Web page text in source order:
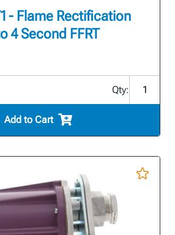
- Flame Rectification
4 Second FFRT
Qty:
Add to Cart